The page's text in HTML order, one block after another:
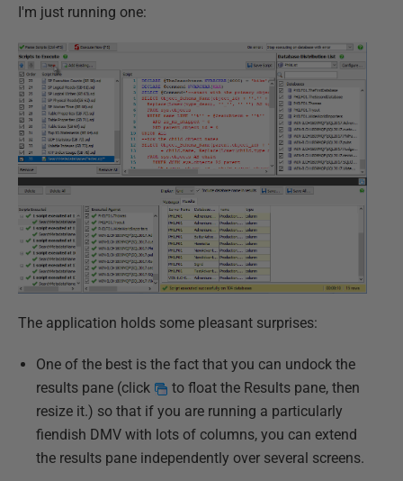
I'm just running one:
The application holds some pleasant surprises:
One of the best is the fact that you can undock the
results pane (click
to float the Results pane, then
resize it.) so that if you are running a particularly
fiendish DMV with lots of columns, you can extend
the results pane independently over several screens.